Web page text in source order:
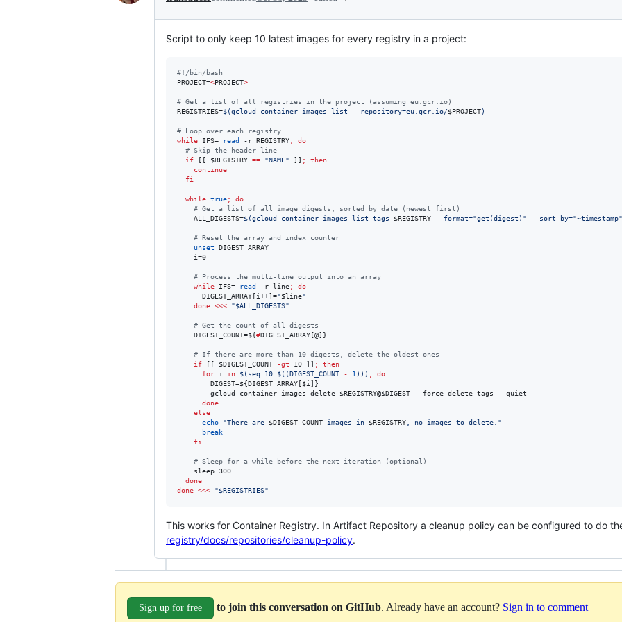
Script to only keep 10 latest images for every registry in a project:
#! /bin/bash
PROJECT=<PROJECT>
# Get a list of all registries in the project (assuming eu.gcr.io)
REGISTRIES=$(gcloud container images list --repository=eu.gcr.io/$PROJECT)
# Loop over each registry
while IFS= read -r REGISTRY;
do
# Skip the header line
if [[ $REGISTRY == "NAME" ]] ;
then
continue
fi
while true;
do
# Get a list of all image digests, sorted by date (newest first)
    ALL_DIGESTS=
$(gcloud container images list-tags $REGISTRY --format="get(digest) " --sort-by="~timestamp"
# Reset the array and index counter
unset DIGEST_ARRAY
    i=0
# Process the multi-line output into an array
while IFS= read -r line;
do
      DIGEST_ARRAY[i++]=
"$line"
done <<< "$ALL_DIGESTS"
# Get the count of all digests
    DIGEST_COUNT=
${#DIGEST_ARRAY[@]}
# If there are more than 10 digests, delete the oldest ones
if [[ $DIGEST_COUNT -gt 10 ]] ;
then
for
i in $(seq 10 $((DIGEST_COUNT - 1 )) ) ;
do
        DIGEST=
${DIGEST_ARRAY[$i]}
        gcloud container images delete
$REGISTRY@$DIGEST --force-delete-tags --quiet
done
else
echo
"There are $DIGEST_COUNT images in $REGISTRY , no images to delete. "
break
fi
# Sleep for a while before the next iteration (optional)
    sleep 300
done
done <<< "$REGISTRIES"
This works for Container Registry. In Artifact Repository a cleanup policy can be configured to do
registry/docs/repositories/cleanup-policy.
Sign up for free to join this conversation on GitHub. Already have an account? Sign in to comment